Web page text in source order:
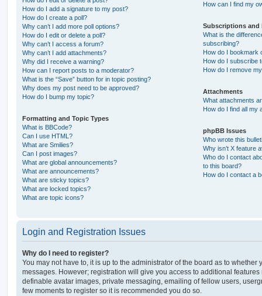
How do I add a signature to my post?
How do I create a poll?
Why can’t I add more poll options?
How do I edit or delete a poll?
Why can’t I access a forum?
Why can’t I add attachments?
Why did I receive a warning?
How can I report posts to a moderator?
What is the “Save” button for in topic posting?
Why does my post need to be approved?
How do I bump my topic?
Formatting and Topic Types
What is BBCode?
Can I use HTML?
What are Smilies?
Can I post images?
What are global announcements?
What are announcements?
What are sticky topics?
What are locked topics?
What are topic icons?
How can I find my
Subscriptions and
What is the
subscribing?
How do I bookmark
How do I subscribe
How do I remove
Attachments
What attachments
How do I find all my
phpBB Issues
Who wrote this
Why isn’t X feature
Who do I contact
to this board?
How do I contact a
Login and Registration Issues
Why do I need to register?
You may not have to, it is up to the administrator of the board as to whether
messages. However; registration will give you access to additional
definable avatar images, private messaging, emailing of fellow users,
few moments to register so it is recommended you do so.